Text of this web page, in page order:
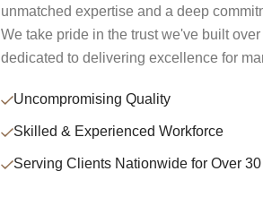
unmatched expertise and a deep
We take pride in the trust we've built
dedicated to delivering excellence for
Uncompromising Quality
Skilled & Experienced Workforce
Serving Clients Nationwide for Over